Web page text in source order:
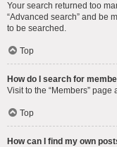
Your search returned too
“Advanced search” and be
to be searched.
Top
How do I search for
Visit to the “Members” page
Top
How can I find my own